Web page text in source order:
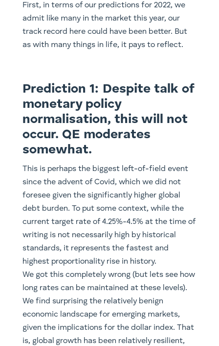
First, in terms of our predictions for 2022, we
admit like many in the market this year, our
track record here could have been better. But
as with many things in life, it pays to reflect.
Prediction 1: Despite talk of
monetary policy
normalisation, this will not
occur. QE moderates
somewhat.
This is perhaps the biggest left-of-field event
since the advent of Covid, which we did not
foresee given the significantly higher global
debt burden. To put some context, while the
current target rate of 4.25%-4.5% at the time of
writing is not necessarily high by historical
standards, it represents the fastest and
highest proportionality rise in history.
We got this completely wrong (but lets see how
long rates can be maintained at these levels).
We find surprising the relatively benign
economic landscape for emerging markets,
given the implications for the dollar index. That
is, global growth has been relatively resilient,